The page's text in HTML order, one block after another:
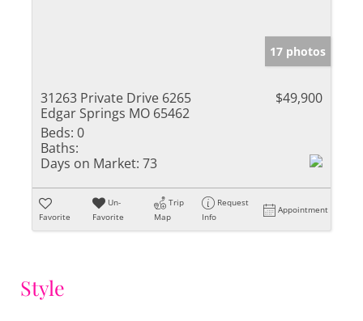
17 photos
31263 Private Drive 6265
Edgar Springs MO 65462
$49,900
Beds: 0
Baths:
Days on Market: 73
Favorite
Un-
Favorite
Trip
Map
Request
Info
Appointment
Style